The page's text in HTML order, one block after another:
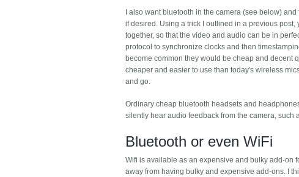
I also want bluetooth in the camera (see below)
if desired. Using a trick I outlined in a previous
together, so that the video and audio can be in
protocol to synchronize clocks and then
become common they would be cheap and decent
cheaper and easier to use than today's wireless
and go.
Ordinary cheap bluetooth headsets and
silently hear audio feedback from the camera, such
Bluetooth or even WiFi
Wifi is available as an expensive and bulky add-on
away from having bulky and expensive add-ons. I